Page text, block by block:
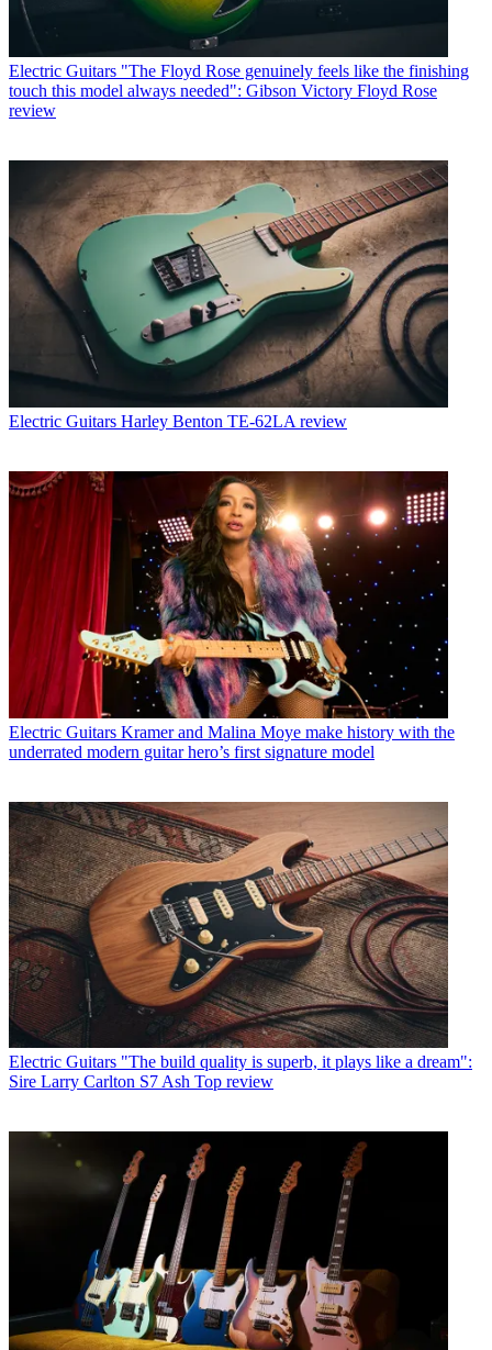
Electric Guitars "The Floyd Rose genuinely feels like the finishing
touch this model always needed": Gibson Victory Floyd Rose
review
Electric Guitars Harley Benton TE-62LA review
Electric Guitars Kramer and Malina Moye make history with the
underrated modern guitar hero’s first signature model
Electric Guitars "The build quality is superb, it plays like a dream":
Sire Larry Carlton S7 Ash Top review